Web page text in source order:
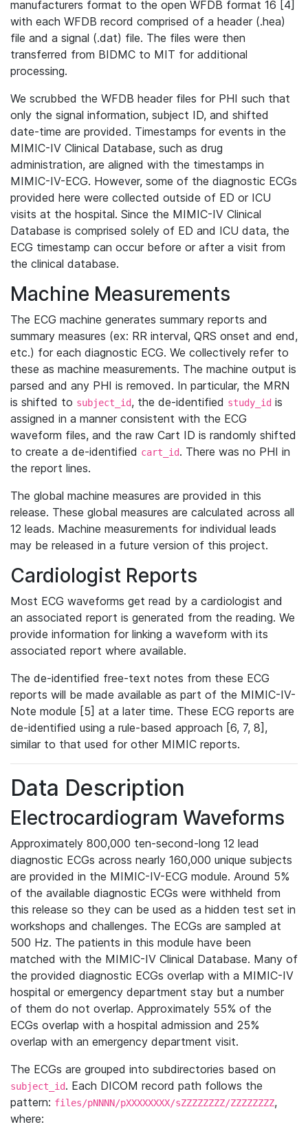
manufacturers format to the open WFDB format 16 [4]
with each WFDB record comprised of a header (.hea)
file and a signal (.dat) file. The files were then
transferred from BIDMC to MIT for additional
processing.
We scrubbed the WFDB header files for PHI such that
only the signal information, subject ID, and shifted
date-time are provided. Timestamps for events in the
MIMIC-IV Clinical Database, such as drug
administration, are aligned with the timestamps in
MIMIC-IV-ECG. However, some of the diagnostic ECGs
provided here were collected outside of ED or ICU
visits at the hospital. Since the MIMIC-IV Clinical
Database is comprised solely of ED and ICU data, the
ECG timestamp can occur before or after a visit from
the clinical database.
Machine Measurements
The ECG machine generates summary reports and
summary measures (ex: RR interval, QRS onset and end,
etc.) for each diagnostic ECG. We collectively refer to
these as machine measurements. The machine output is
parsed and any PHI is removed. In particular, the MRN
is shifted to subject_id, the de-identified study_id is
assigned in a manner consistent with the ECG
waveform files, and the raw Cart ID is randomly shifted
to create a de-identified cart_id. There was no PHI in
the report lines.
The global machine measures are provided in this
release. These global measures are calculated across all
12 leads. Machine measurements for individual leads
may be released in a future version of this project.
Cardiologist Reports
Most ECG waveforms get read by a cardiologist and
an associated report is generated from the reading. We
provide information for linking a waveform with its
associated report where available.
The de-identified free-text notes from these ECG
reports will be made available as part of the MIMIC-IV-
Note module [5] at a later time. These ECG reports are
de-identified using a rule-based approach [6, 7, 8],
similar to that used for other MIMIC reports.
Data Description
Electrocardiogram Waveforms
Approximately 800,000 ten-second-long 12 lead
diagnostic ECGs across nearly 160,000 unique subjects
are provided in the MIMIC-IV-ECG module. Around 5%
of the available diagnostic ECGs were withheld from
this release so they can be used as a hidden test set in
workshops and challenges. The ECGs are sampled at
500 Hz. The patients in this module have been
matched with the MIMIC-IV Clinical Database. Many of
the provided diagnostic ECGs overlap with a MIMIC-IV
hospital or emergency department stay but a number
of them do not overlap. Approximately 55% of the
ECGs overlap with a hospital admission and 25%
overlap with an emergency department visit.
The ECGs are grouped into subdirectories based on
subject_id. Each DICOM record path follows the
pattern: files/pNNNN/pXXXXXXXX/sZZZZZZZZ/ZZZZZZZZ,
where: